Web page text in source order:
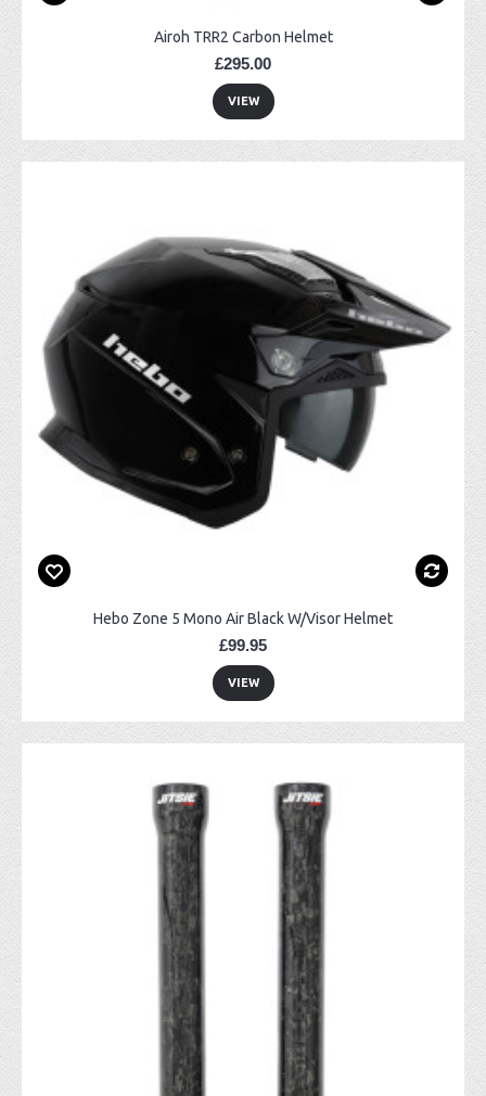
Airoh TRR2 Carbon Helmet
£295.00
VIEW
Hebo Zone 5 Mono Air Black W/Visor Helmet
£99.95
VIEW